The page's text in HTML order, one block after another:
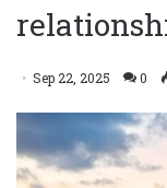
Sep 22, 2025 0